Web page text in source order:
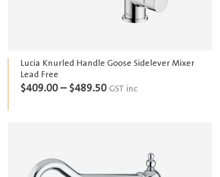
Lucia Knurled Handle Goose Sidelever Mixer
Lead Free
$409.00 – $489.50Price
GST inc